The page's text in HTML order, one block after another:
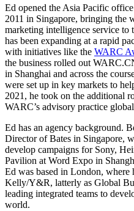
Ed opened the Asia Pacific
2011 in Singapore, bringing the
marketing intelligence service to
has been expanding at a rapid
with initiatives like the WARC
the business rolled out
in Shanghai and across the
were set up in key markets to
2021, he took on the additional
WARC’s advisory practice
Ed has an agency background.
Director of Bates in Singapore,
develop campaigns for Sony,
Pavilion at Word Expo in
Ed was based in London,
Kelly/Y&R, latterly as Global
leading integrated teams to
world.